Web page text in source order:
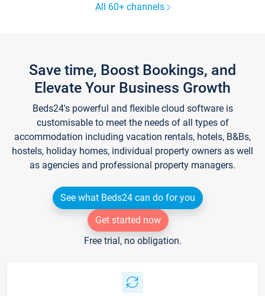
All 60+ channels
Save time, Boost Bookings, and
Elevate Your Business Growth
Beds24's powerful and flexible cloud software is
customisable to meet the needs of all types of
accommodation including vacation rentals, hotels, B&Bs,
hostels, holiday homes, individual property owners as well
as agencies and professional property managers.
See what Beds24 can do for you
Get started now
Free trial, no obligation.